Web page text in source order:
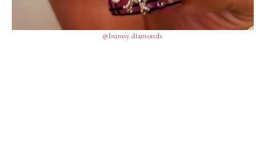
@bunny.diamonds